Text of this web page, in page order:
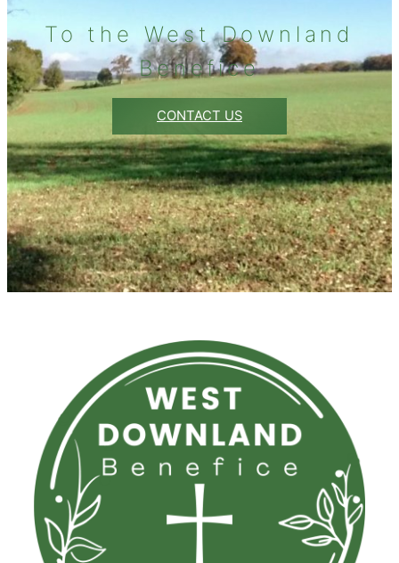
To the West Downland
Benefice
CONTACT US